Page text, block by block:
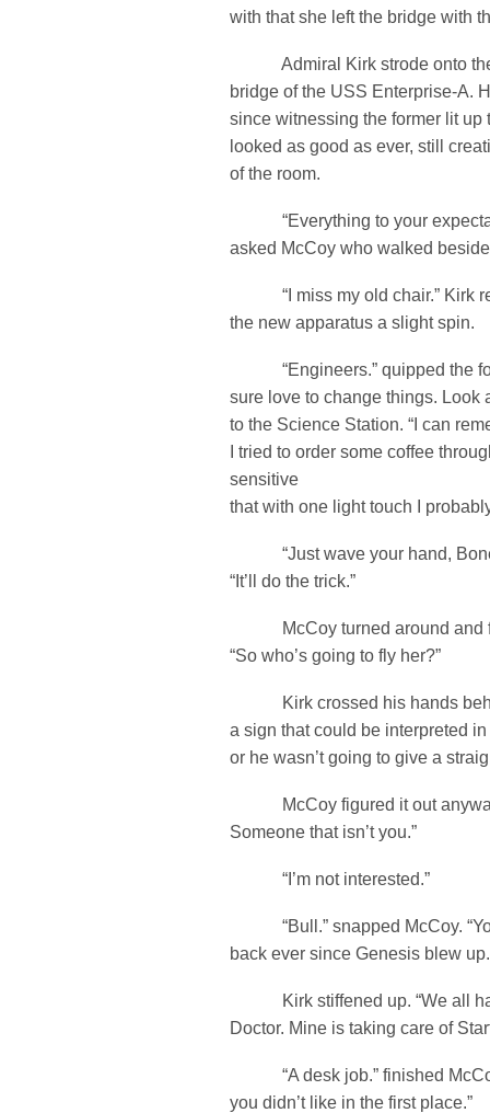
with that she left the bridge with
Admiral Kirk strode onto the
bridge of the USS Enterprise-A.
since witnessing the former lit
looked as good as ever, still
of the room.
“Everything to your
asked McCoy who walked
“I miss my old chair.” Kirk
the new apparatus a slight spin.
“Engineers.” quipped the
sure love to change things. Look
to the Science Station. “I can
I tried to order some coffee
sensitive
that with one light touch I
“Just wave your hand,
“It’ll do the trick.”
McCoy turned around and
“So who’s going to fly her?”
Kirk crossed his hands
a sign that could be interpreted
or he wasn’t going to give a
McCoy figured it out
Someone that isn’t you.”
“I’m not interested.”
“Bull.” snapped McCoy.
back ever since Genesis blew
Kirk stiffened up. “We all
Doctor. Mine is taking care of
“A desk job.” finished
you didn’t like in the first place.”